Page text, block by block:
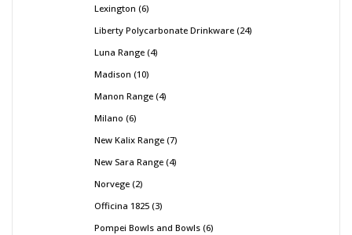
Lexington 6
Liberty Polycarbonate Drinkware 24
Luna Range 4
Madison 10
Manon Range 4
Milano 6
New Kalix Range 7
New Sara Range 4
Norvege 2
Officina 1825 3
Pompei Bowls and Bowls 6